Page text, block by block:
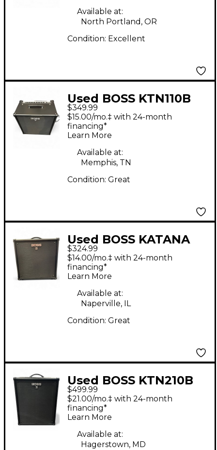
Available at:
North Portland, OR
Condition: Excellent
Used BOSS KTN110B
Katana Bass Combo
Amp
$349.99
$15.00/mo.‡ with 24-month
financing*
Learn More
Available at:
Memphis, TN
Condition: Great
Used BOSS KATANA
110B Bass Combo Amp
$324.99
$14.00/mo.‡ with 24-month
financing*
Learn More
Available at:
Naperville, IL
Condition: Great
Used BOSS KTN210B
Bass Combo Amp
$499.99
$21.00/mo.‡ with 24-month
financing*
Learn More
Available at:
Hagerstown, MD